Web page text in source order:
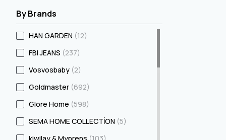
By Brands
HAN GARDEN (12)
FBI JEANS (237)
Vosvosbaby (2)
Goldmaster (692)
Glore Home (598)
SEMA HOME COLLECTİON (5)